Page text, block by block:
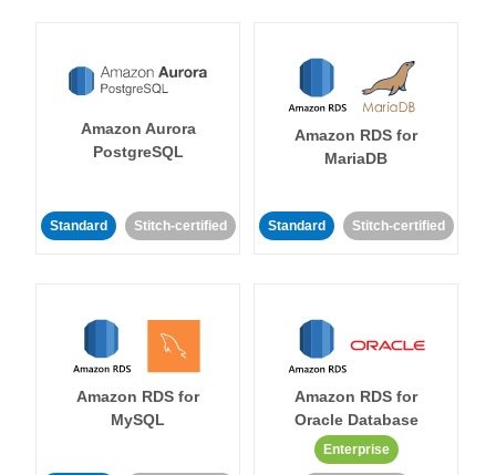
Amazon Aurora
PostgreSQL
Standard Stitch-certified
Amazon RDS for
MariaDB
Standard Stitch-certified
Amazon RDS for
MySQL
Amazon RDS for
Oracle Database
Enterprise